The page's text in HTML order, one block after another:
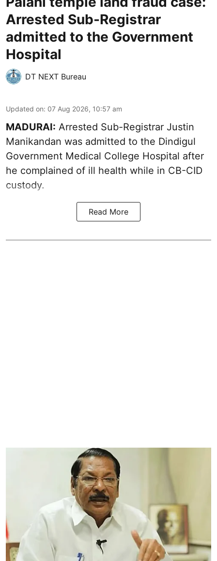
Arrested Sub-Registrar
admitted to the Government
Hospital
DT NEXT Bureau
Updated on: 07 Aug 2026, 10:57 am
MADURAI: Arrested Sub-Registrar Justin
Manikandan was admitted to the Dindigul
Government Medical College Hospital after
he complained of ill health while in CB-CID
custody.
Read More